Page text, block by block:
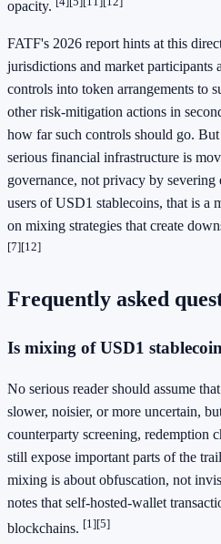
opacity.
FATF's 2026 report hints at this
jurisdictions and market participants
controls into token arrangements to
other risk-mitigation actions in
how far such controls should go.
serious financial infrastructure is
governance, not privacy by
users of USD1 stablecoins, that is a
on mixing strategies that create
[7][12]
Frequently asked
Is mixing of USD1
No serious reader should assume
slower, noisier, or more uncertain,
counterparty screening, redemption
still expose important parts of the
mixing is about obfuscation, not
notes that self-hosted-wallet
blockchains. [1][5]